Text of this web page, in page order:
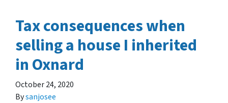
Tax consequences when
selling a house I inherited
in Oxnard
October 24, 2020
Bysanjosee